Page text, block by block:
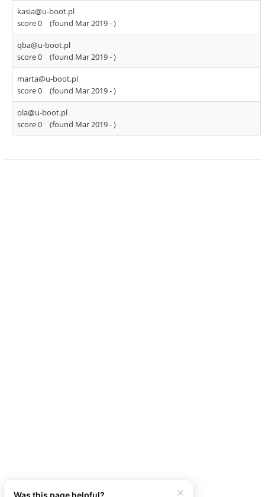
kasia@u-boot.pl
score 0
(found Mar 2019 -)
qba@u-boot.pl
score 0
(found Mar 2019 -)
marta@u-boot.pl
score 0
(found Mar 2019 -)
ola@u-boot.pl
score 0
(found Mar 2019 -)